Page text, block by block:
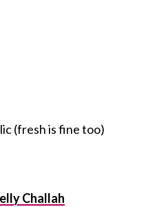
(fresh is fine too)
Challah